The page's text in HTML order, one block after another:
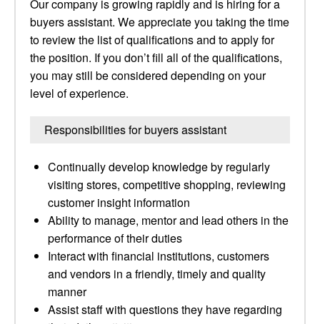
Our company is growing rapidly and is hiring for a
buyers assistant. We appreciate you taking the time
to review the list of qualifications and to apply for
the position. If you don’t fill all of the qualifications,
you may still be considered depending on your
level of experience.
Responsibilities for buyers assistant
Continually develop knowledge by regularly
visiting stores, competitive shopping, reviewing
customer insight information
Ability to manage, mentor and lead others in the
performance of their duties
Interact with financial institutions, customers
and vendors in a friendly, timely and quality
manner
Assist staff with questions they have regarding